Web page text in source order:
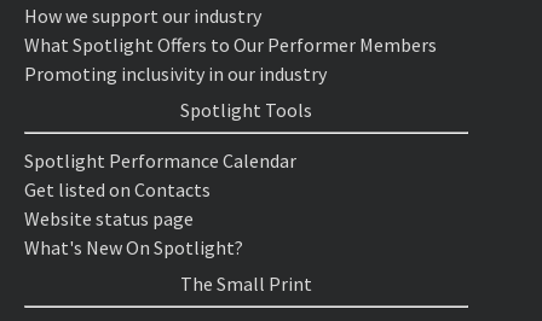
How we support our industry
What Spotlight Offers to Our Performer Members
Promoting inclusivity in our industry
Spotlight Tools
Spotlight Performance Calendar
Get listed on Contacts
Website status page
What's New On Spotlight?
The Small Print